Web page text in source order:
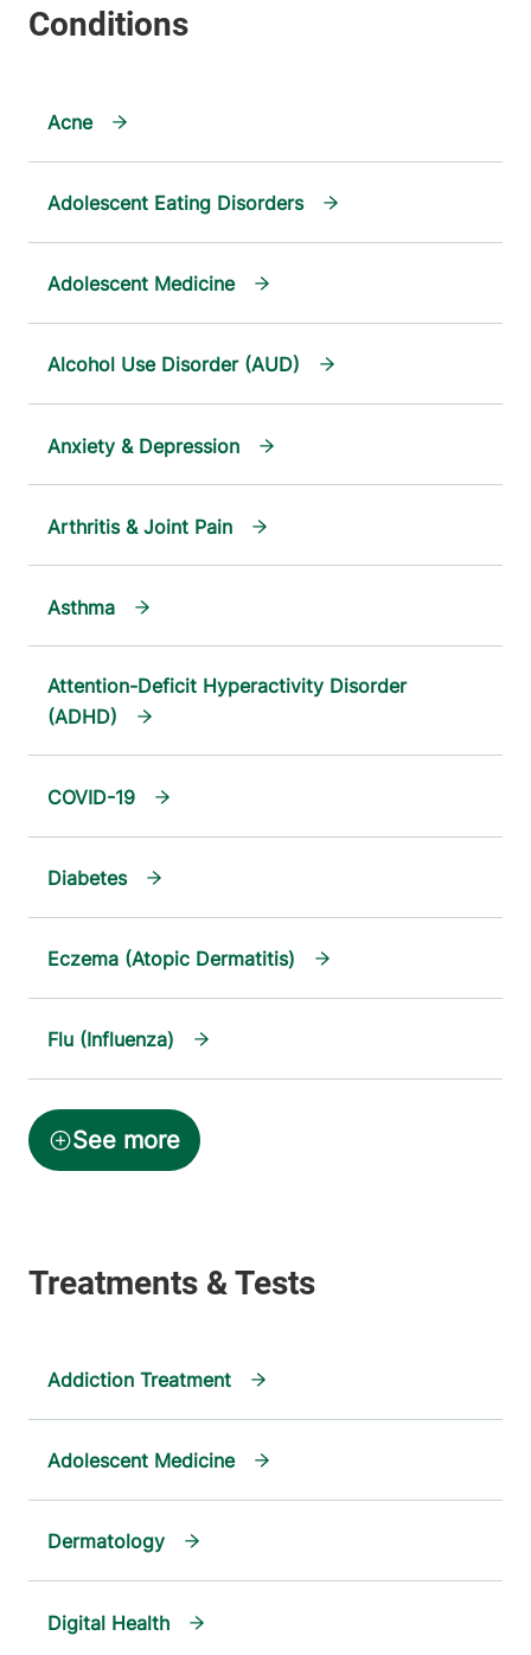
Acne
Adolescent Eating Disorders
Adolescent Medicine
Alcohol Use Disorder (AUD)
Anxiety & Depression
Arthritis & Joint Pain
Asthma
Attention-Deficit Hyperactivity Disorder
(ADHD)
COVID-19
Diabetes
Eczema (Atopic Dermatitis)
Flu (Influenza)
Addiction Treatment
Adolescent Medicine
Dermatology
Digital Health